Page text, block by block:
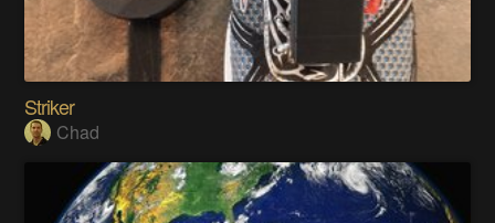
Striker
Chad